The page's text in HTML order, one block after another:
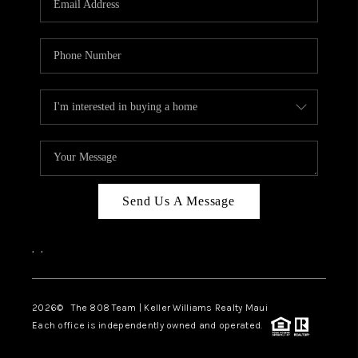
BLOG
CAREERS
ABOUT PLACE
CONNECT
Send Us A Message
, ,
2026© The 808 Team | Keller Williams Realty Maui
Each office is independently owned and operated.